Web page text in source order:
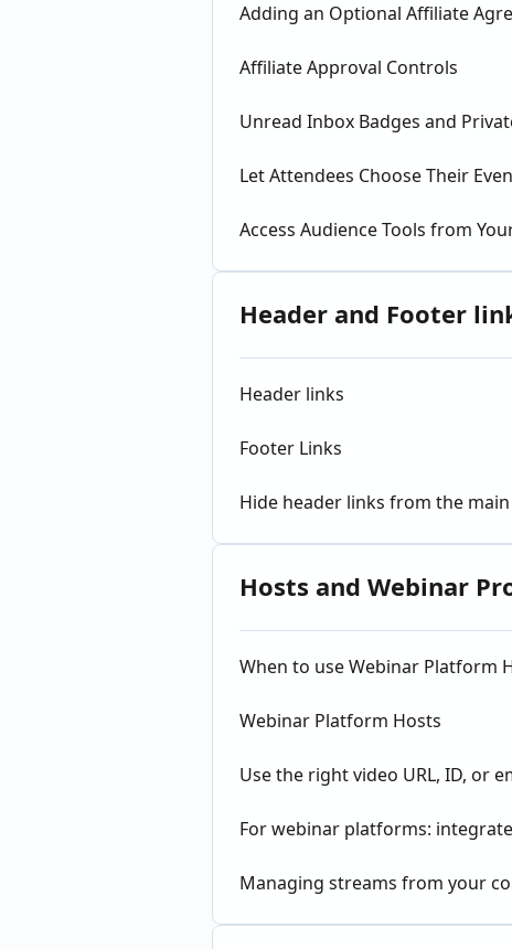
Adding an Optional Affiliate
Affiliate Approval Controls
Unread Inbox Badges and
Let Attendees Choose Their
Access Audience Tools from
Header and Footer
Header links
Footer Links
Hide header links from the
Hosts and Webinar
When to use Webinar Platform
Webinar Platform Hosts
Use the right video URL, ID, or
For webinar platforms:
Managing streams from your